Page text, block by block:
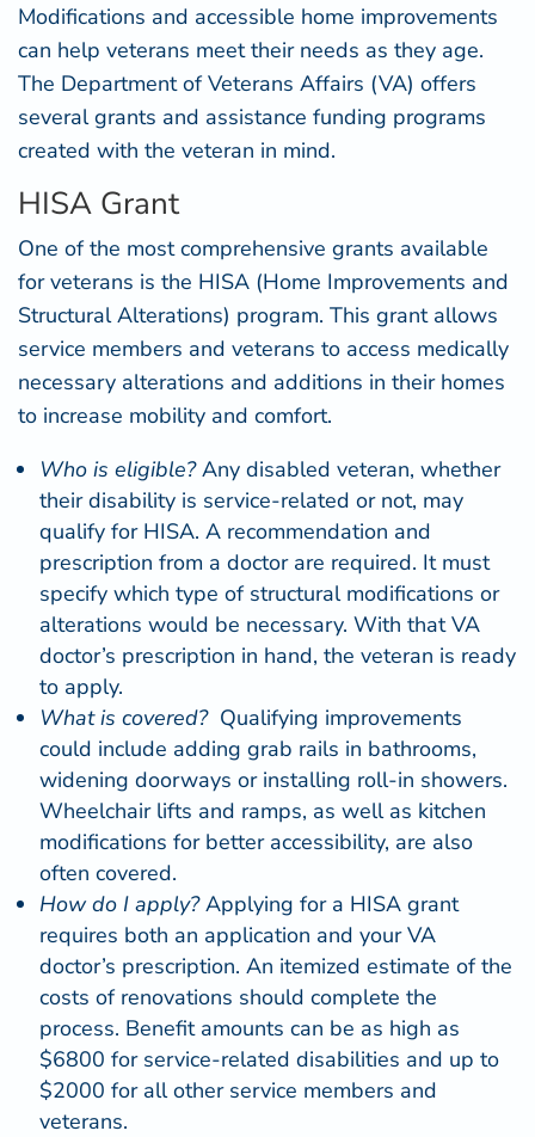
Modifications and accessible home improvements
can help veterans meet their needs as they age.
The Department of Veterans Affairs (VA) offers
several grants and assistance funding programs
created with the veteran in mind.
HISA Grant
One of the most comprehensive grants available
for veterans is the HISA (Home Improvements and
Structural Alterations) program. This grant allows
service members and veterans to access medically
necessary alterations and additions in their homes
to increase mobility and comfort.
Who is eligible?Any disabled veteran, whether
their disability is service-related or not, may
qualify for HISA. A recommendation and
prescription from a doctor are required. It must
specify which type of structural modifications or
alterations would be necessary. With that VA
doctor’s prescription in hand, the veteran is ready
to apply.
What is covered? Qualifying improvements
could include adding grab rails in bathrooms,
widening doorways or installing roll-in showers.
Wheelchair lifts and ramps, as well as kitchen
modifications for better accessibility, are also
often covered.
How do I apply?Applying for a HISA grant
requires both an application and your VA
doctor’s prescription. An itemized estimate of the
costs of renovations should complete the
process. Benefit amounts can be as high as
$6800 for service-related disabilities and up to
$2000 for all other service members and
veterans.